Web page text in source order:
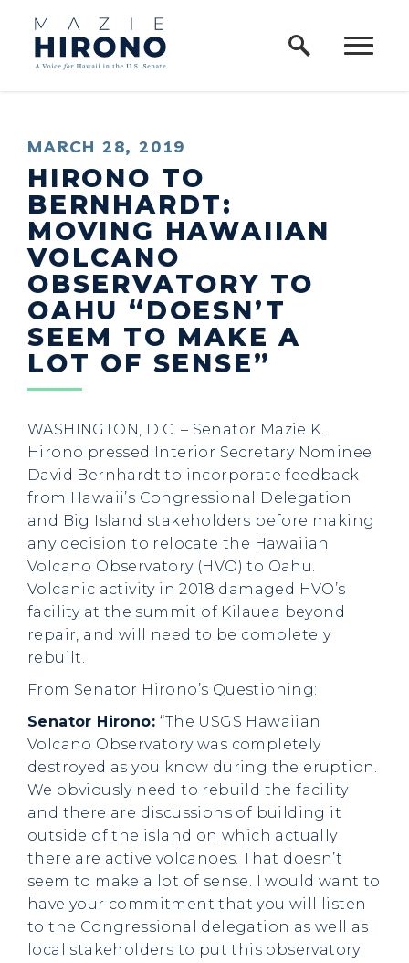
Skip to content
Home Logo Link
PUBLISHED:
MARCH 28, 2019
HIRONO TO
BERNHARDT:
MOVING HAWAIIAN
VOLCANO
OBSERVATORY TO
OAHU “DOESN’T
SEEM TO MAKE A
LOT OF SENSE”
WASHINGTON, D.C. – Senator Mazie K.
Hirono pressed Interior Secretary Nominee
David Bernhardt to incorporate feedback
from Hawaii’s Congressional Delegation
and Big Island stakeholders before making
any decision to relocate the Hawaiian
Volcano Observatory (HVO) to Oahu.
Volcanic activity in 2018 damaged HVO’s
facility at the summit of Kilauea beyond
repair, and will need to be completely
rebuilt.
From Senator Hirono’s Questioning:
Senator Hirono:“The USGS Hawaiian
Volcano Observatory was completely
destroyed as you know during the eruption.
We obviously need to rebuild the facility
and there are discussions of building it
outside of the island on which actually
there are active volcanoes. That doesn’t
seem to make a lot of sense. I would want to
have your commitment that you will listen
to the Congressional delegation as well as
local stakeholders to put this observatory